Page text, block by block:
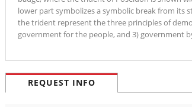
lower part symbolizes a symbolic break from its
the trident represent the three principles of
government for the people, and 3) government
REQUEST INFO